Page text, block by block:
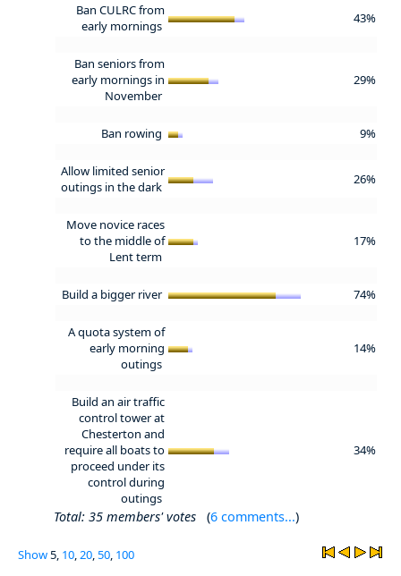
Ban CULRC from
early mornings
43%
Ban seniors from
early mornings in
November
29%
Ban rowing 9%
Allow limited senior
outings in the dark
26%
Move novice races
to the middle of
Lent term
17%
Build a bigger river 74%
A quota system of
early morning
outings
14%
Build an air traffic
control tower at
Chesterton and
require all boats to
proceed under its
control during
outings
34%
Total: 35 members' votes (6 comments...)
Show5, 10,20,50, 100